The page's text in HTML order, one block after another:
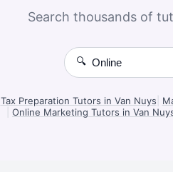
Search thousands of
🔍
Tax Preparation Tutors in Van Nuys
Online Marketing Tutors in Van